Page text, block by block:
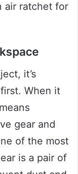
air ratchet for
it’s
When it
gear and
of the most
is a pair of